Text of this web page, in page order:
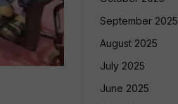
September 2025
August 2025
July 2025
June 2025